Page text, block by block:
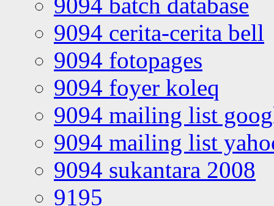
9094 batch database
9094 cerita-cerita bell
9094 fotopages
9094 foyer koleq
9094 mailing list
9094 mailing list
9094 sukantara 2008
9195